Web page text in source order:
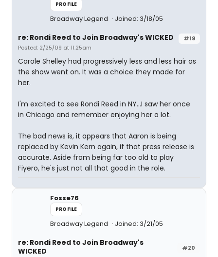
PROFILE
Broadway Legend Joined: 3/18/05
#19
re: Rondi Reed to Join Broadway's WICKED
Posted: 2/25/09 at 11:25am
Carole Shelley had progressively less and less hair as
the show went on. It was a choice they made for
her.
I'm excited to see Rondi Reed in NY...I saw her once
in Chicago and remember enjoying her a lot.
The bad news is, it appears that Aaron is being
replaced by Kevin Kern again, if that press release is
accurate. Aside from being far too old to play
Fiyero, he's just not all that good in the role.
Fosse76
PROFILE
Broadway Legend Joined: 3/21/05
#20
re: Rondi Reed to Join Broadway's
WICKED